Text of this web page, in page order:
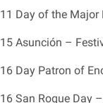
11 Day of the
15 Asunción –
16 Day Patron of
16 San Roque Day